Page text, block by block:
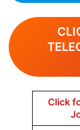
Click